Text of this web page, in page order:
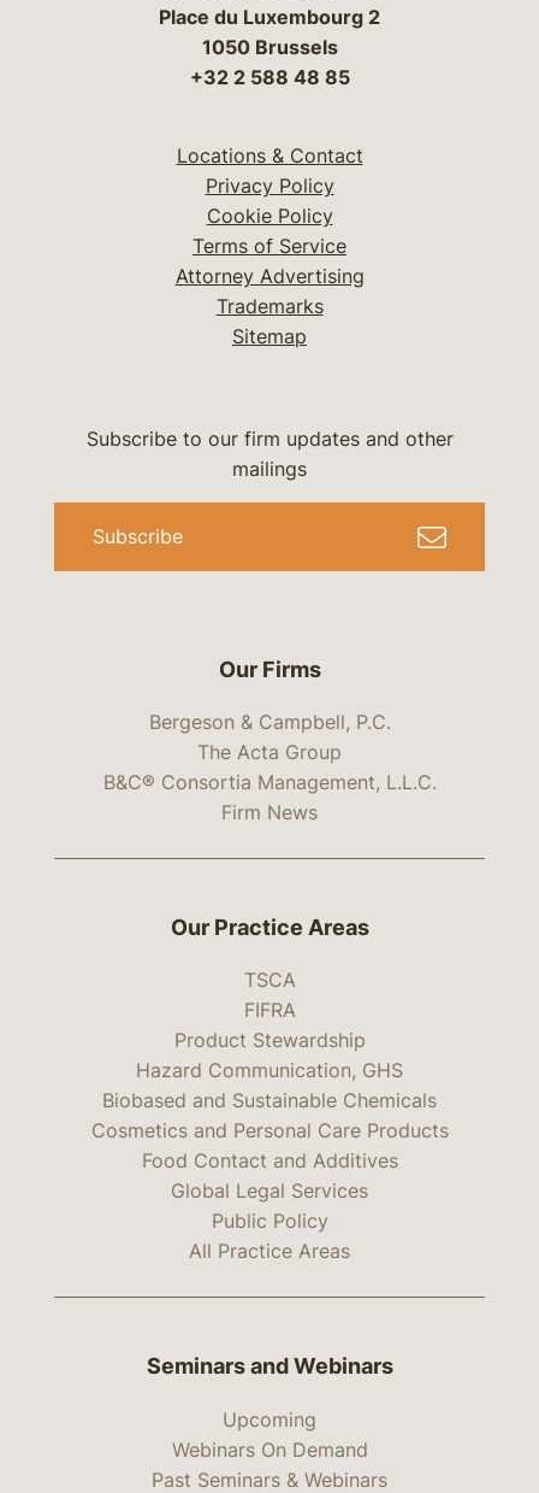
Place du Luxembourg 2
1050 Brussels
+32 2 588 48 85
Locations & Contact
Privacy Policy
Cookie Policy
Terms of Service
Attorney Advertising
Trademarks
Sitemap
Our Firms
Bergeson & Campbell, P.C.
The Acta Group
B&C® Consortia Management, L.L.C.
Firm News
Subscribe to our firm updates and other
mailings
Subscribe
Our Practice Areas
TSCA
FIFRA
Product Stewardship
Hazard Communication, GHS
Biobased and Sustainable Chemicals
Cosmetics and Personal Care Products
Food Contact and Additives
Global Legal Services
Public Policy
All Practice Areas
Seminars and Webinars
Upcoming
Webinars On Demand
Past Seminars & Webinars